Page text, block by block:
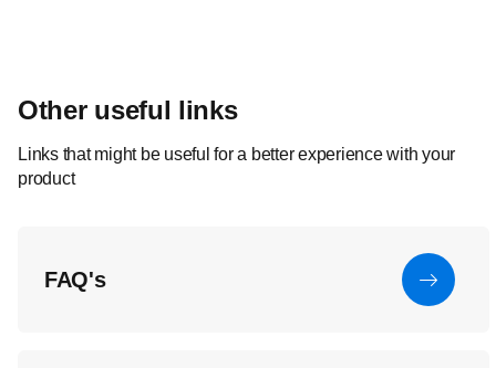
Other useful links
Links that might be useful for a better experience with your
product
FAQ's